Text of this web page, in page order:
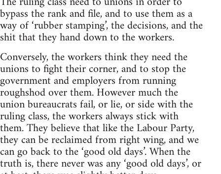
bypass the rank and file, and to use them as a
way of ‘rubber stamping’, the decisions, and the
shit that they hand down to the workers.
Conversely, the workers think they need the
unions to fight their corner, and to stop the
government and employers from running
roughshod over them. However much the
union bureaucrats fail, or lie, or side with the
ruling class, the workers always stick with
them. They believe that like the Labour Party,
they can be reclaimed from right wing, and we
can go back to the ‘good old days’. When the
truth is, there never was any ‘good old days’, or